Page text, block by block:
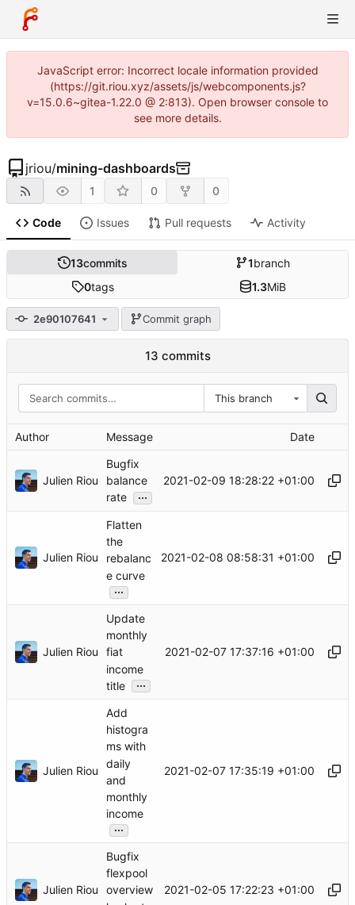
JavaScript error: Incorrect locale information provided
(https://git.riou.xyz/assets/js/webcomponents.js?
v=15.0.6~gitea-1.22.0 @ 2:813). Open browser console to
see more details.
jriou/mining-dashboards
1 0 0
Code Issues Pull requests Activity
13commits 1branch
0tags 1.3MiB
2e90107641 Commit graph
13 commits
This branch
Author Message Date
Julien Riou
Bugfix
balance
rate
...
2021-02-09 18:28:22 +01:00
Julien Riou
Flatten
the
rebalanc
e curve
...
2021-02-08 08:58:31 +01:00
Julien Riou
Update
monthly
fiat
income
title
...
2021-02-07 17:37:16 +01:00
Julien Riou
Add
histogra
ms with
daily
and
monthly
income
...
2021-02-07 17:35:19 +01:00
Julien Riou
Bugfix
flexpool
overview
2021-02-05 17:22:23 +01:00